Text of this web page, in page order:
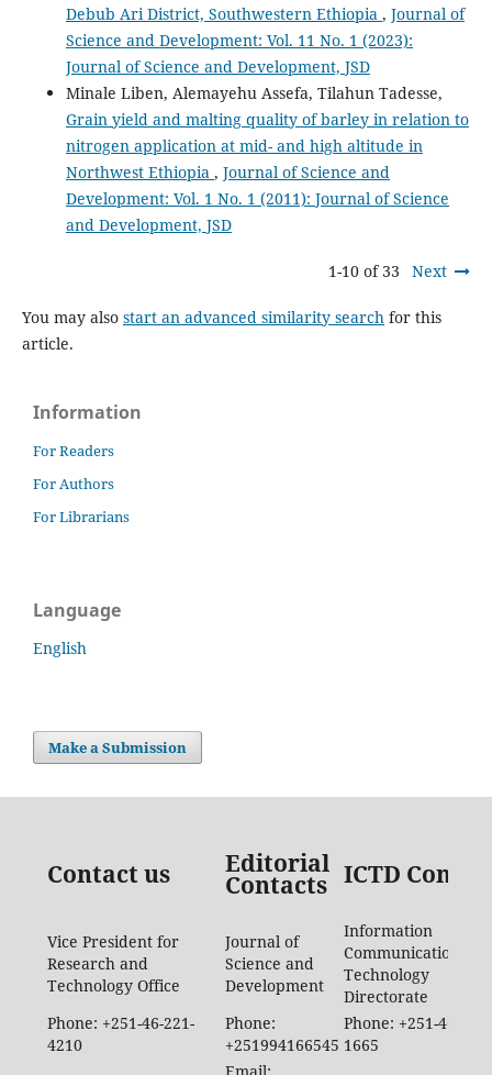
Debub Ari District, Southwestern Ethiopia , Journal of
Science and Development: Vol. 11 No. 1 (2023):
Journal of Science and Development, JSD
Minale Liben, Alemayehu Assefa, Tilahun Tadesse,
Grain yield and malting quality of barley in relation to
nitrogen application at mid- and high altitude in
Northwest Ethiopia , Journal of Science and
Development: Vol. 1 No. 1 (2011): Journal of Science
and Development, JSD
1-10 of 33 Next
You may also start an advanced similarity search for this
article.
Information
For Readers
For Authors
For Librarians
Language
English
Make a Submission
Contact us Editorial
Contacts ICTD
Vice President for
Research and
Technology Office
Journal of
Science and
Development
Information
Communication
Technology
Directorate
Phone: +251-46-221-
4210
Phone:
+251994166545
Phone: +251-46-887-
1665
Email: